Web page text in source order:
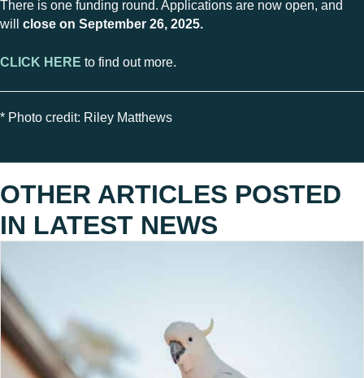
There is one funding round. Applications are now open, and
will close on September 26, 2025.
CLICK HERE to find out more.
* Photo credit: Riley Matthews
OTHER ARTICLES POSTED
IN LATEST NEWS